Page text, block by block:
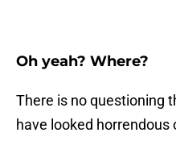
Oh yeah? Where?
There is no questioning
have looked